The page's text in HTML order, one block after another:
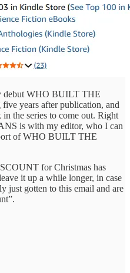
debut WHO BUILT THE
years after publication, and
the series to come out. Right
is with my editor, who I can
of WHO BUILT THE
for Christmas has
it up a while longer, in case
just gotten to this email and are